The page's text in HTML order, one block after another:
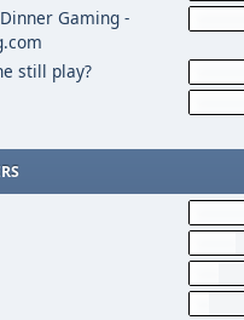
Gaming -
still play?